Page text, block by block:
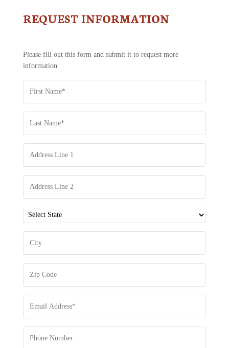
CONTACT
REQUEST INFORMATION
Please fill out this form and submit it to request more
information